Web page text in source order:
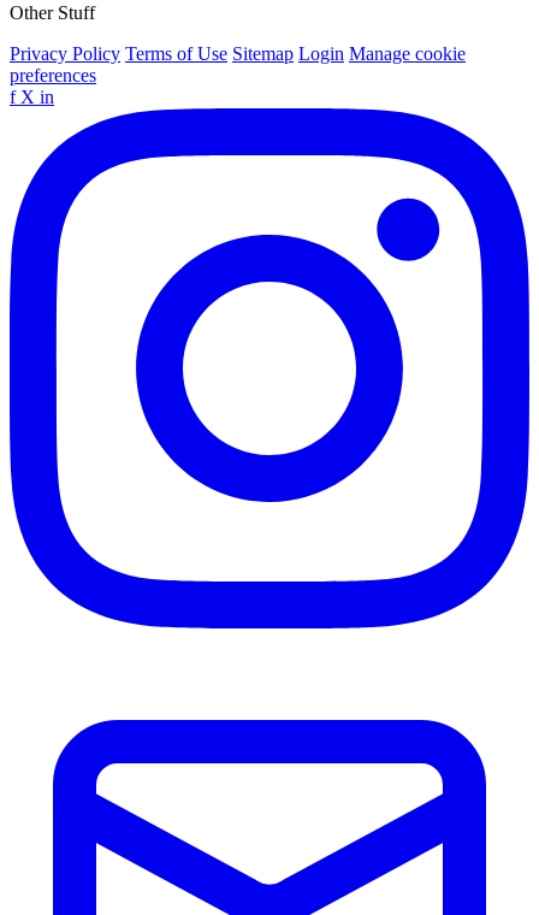
Other Stuff
Privacy Policy Terms of Use Sitemap Login Manage cookie
preferences
f X in